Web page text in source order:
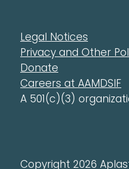
Legal Notices
Privacy and Other
Donate
Careers at AAMDSIF
A 501(c)(3)
Copyright 2026